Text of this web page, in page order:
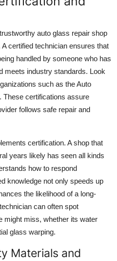
auto glass repair shop
certified technician ensures that
handled by someone who has
meets industry standards. Look
such as the Auto
certifications assure
follows safe repair and
certification. A shop that
years likely has seen all kinds
how to respond
knowledge not only speeds up
the likelihood of a long-
can often spot
might miss, whether its water
glass warping.
Materials and